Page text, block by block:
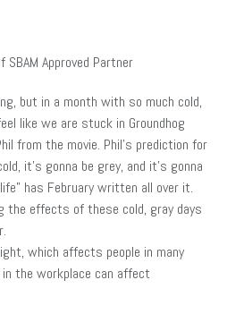
SBAM Approved Partner
but in a month with so much cold,
like we are stuck in Groundhog
from the movie. Phil’s prediction for
it’s gonna be grey, and it’s gonna
has February written all over it.
the effects of these cold, gray days
which affects people in many
the workplace can affect